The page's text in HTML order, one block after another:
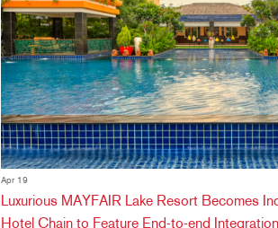
Apr 19
Luxurious MAYFAIR Lake Resort Becomes
Hotel Chain to Feature End-to-end